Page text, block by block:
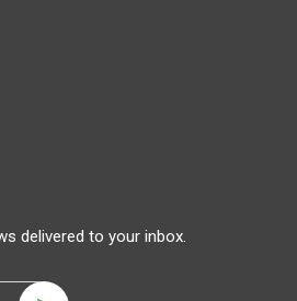
delivered to your inbox.